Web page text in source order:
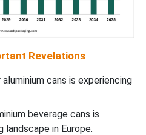
Revelations
cans is experiencing
beverage cans is
in Europe.